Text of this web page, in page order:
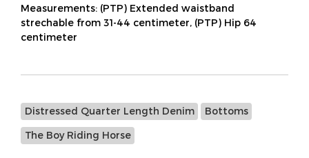
Measurements: (PTP) Extended waistband
strechable from 31-44 centimeter, (PTP) Hip 64
centimeter
Distressed Quarter Length Denim Bottoms
The Boy Riding Horse